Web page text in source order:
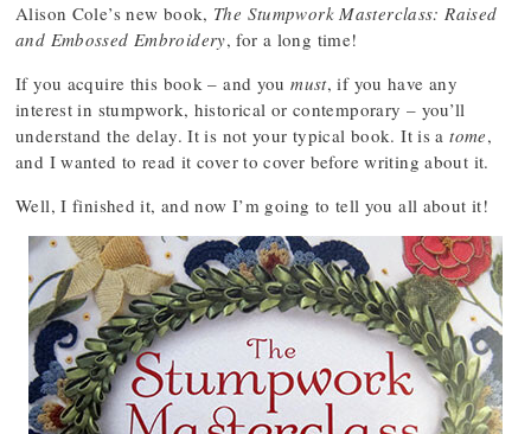
Alison Cole’s new book, The Stumpwork Masterclass: Raised
and Embossed Embroidery, for a long time!
If you acquire this book – and youmust, if you have any
interest in stumpwork, historical or contemporary – you’ll
understand the delay. It is not your typical book. It is atome,
and I wanted to read it cover to cover before writing about it.
Well, I finished it, and now I’m going to tell you all about it!